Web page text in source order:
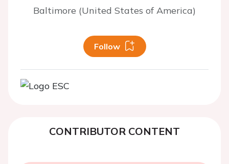
Baltimore (United States of America)
Follow
CONTRIBUTOR CONTENT